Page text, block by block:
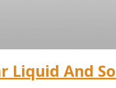
Liquid And